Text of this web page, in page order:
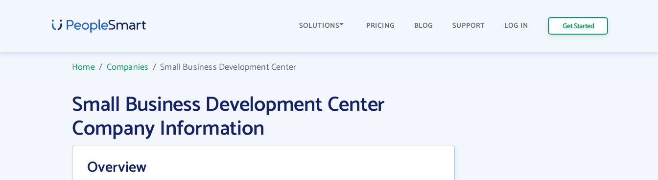
SOLUTIONS PRICING BLOG SUPPORT LOG IN Get Started
Home/ Companies /Small Business Development Center
Small Business Development Center
Company Information
Overview